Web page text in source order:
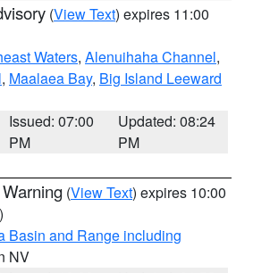
(View Text) expires 11:00
Waters, Alenuihaha Channel,
, Maalaea Bay, Big Island Leeward
Issued: 07:00
PM
Updated: 08:24
PM
(View Text) expires 10:00
Basin and Range including
NV